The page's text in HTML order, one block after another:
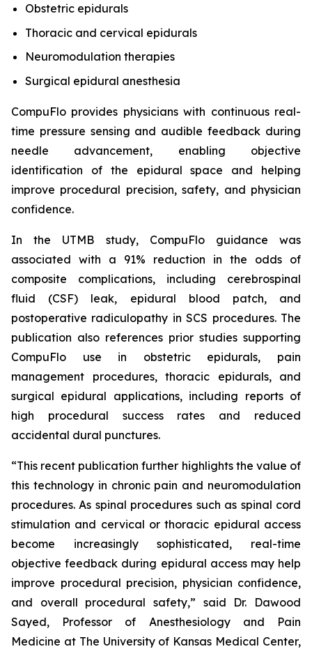
Obstetric epidurals
Thoracic and cervical epidurals
Neuromodulation therapies
Surgical epidural anesthesia
CompuFlo provides physicians with continuous real-
time pressure sensing and audible feedback during
needle advancement, enabling objective
identification of the epidural space and helping
improve procedural precision, safety, and physician
confidence.
In the UTMB study, CompuFlo guidance was
associated with a 91% reduction in the odds of
composite complications, including cerebrospinal
fluid (CSF) leak, epidural blood patch, and
postoperative radiculopathy in SCS procedures. The
publication also references prior studies supporting
CompuFlo use in obstetric epidurals, pain
management procedures, thoracic epidurals, and
surgical epidural applications, including reports of
high procedural success rates and reduced
accidental dural punctures.
“This recent publication further highlights the value of
this technology in chronic pain and neuromodulation
procedures. As spinal procedures such as spinal cord
stimulation and cervical or thoracic epidural access
become increasingly sophisticated, real-time
objective feedback during epidural access may help
improve procedural precision, physician confidence,
and overall procedural safety,” said Dr. Dawood
Sayed, Professor of Anesthesiology and Pain
Medicine at The University of Kansas Medical Center,